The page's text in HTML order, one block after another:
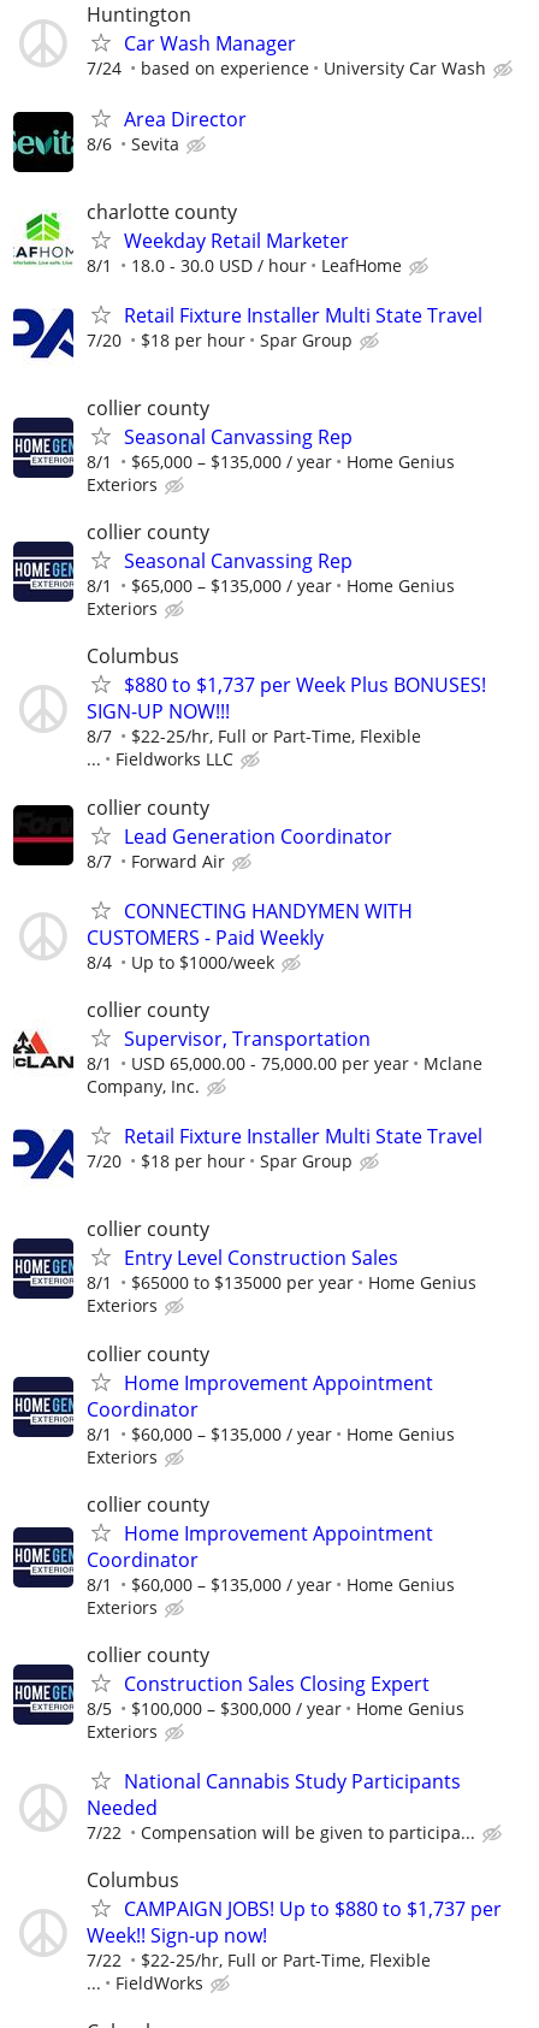
Huntington
Car Wash Manager
7/24 based on experience University Car Wash
Area Director
8/6 Sevita
charlotte county
Weekday Retail Marketer
8/1 18.0 - 30.0 USD / hour LeafHome
Retail Fixture Installer Multi State Travel
7/20 $18 per hour Spar Group
collier county
Seasonal Canvassing Rep
8/1 $65,000 – $135,000 / year
Home Genius
Exteriors
collier county
Seasonal Canvassing Rep
8/1 $65,000 – $135,000 / year
Home Genius
Exteriors
Columbus
$880 to $1,737 per Week Plus BONUSES!
SIGN-UP NOW!!!
8/7
$22-25/hr, Full or Part-Time, Flexible
...
Fieldworks LLC
collier county
Lead Generation Coordinator
8/7 Forward Air
CONNECTING HANDYMEN WITH
CUSTOMERS - Paid Weekly
8/4 Up to $1000/week
collier county
Supervisor, Transportation
8/1 USD 65,000.00 - 75,000.00 per year
Mclane
Company, Inc.
Retail Fixture Installer Multi State Travel
7/20 $18 per hour Spar Group
collier county
Entry Level Construction Sales
8/1 $65000 to $135000 per year
Home Genius
Exteriors
collier county
Home Improvement Appointment
Coordinator
8/1 $60,000 – $135,000 / year
Home Genius
Exteriors
collier county
Home Improvement Appointment
Coordinator
8/1 $60,000 – $135,000 / year
Home Genius
Exteriors
collier county
Construction Sales Closing Expert
8/5 $100,000 – $300,000 / year
Home Genius
Exteriors
National Cannabis Study Participants
Needed
7/22 Compensation will be given to participa...
Columbus
CAMPAIGN JOBS! Up to $880 to $1,737 per
Week!! Sign-up now!
7/22
$22-25/hr, Full or Part-Time, Flexible
...
FieldWorks